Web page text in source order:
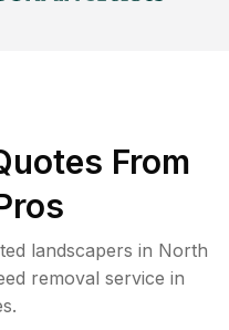
From
landscapers in North
removal service in